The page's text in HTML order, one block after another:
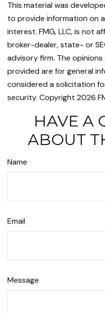
This material was
to provide information on
interest. FMG, LLC, is not
broker-dealer, state- or
advisory firm. The
provided are for general
considered a solicitation
security. Copyright 2026
HAVE A
ABOUT
Name
Email
Message